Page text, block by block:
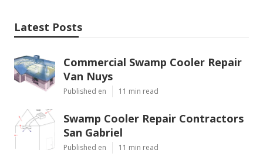
Latest Posts
Commercial Swamp Cooler Repair
Van Nuys
Published en 11 min read
Swamp Cooler Repair Contractors
San Gabriel
Published en 11 min read